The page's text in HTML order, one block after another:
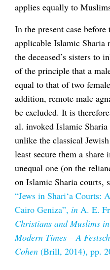
applies equally to
In the present case
applicable Islamic Sharia
the deceased’s sisters to
of the principle that a
equal to that of two
addition, remote male
be excluded. It is
al. invoked Islamic
unlike the classical
least secure them a share
unequal one (on the
on Islamic Sharia courts,
“Jews in Shari‘a Courts:
Cairo Geniza”, in A. E.
Christians and Muslims
Modern Times – A
Cohen (Brill, 2014), pp.